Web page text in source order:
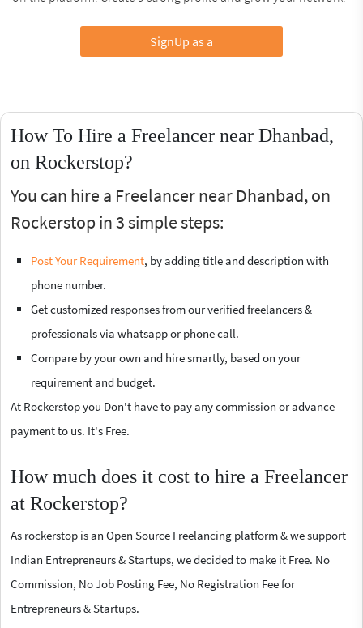
SignUp as a
How To Hire a Freelancer near Dhanbad,
on Rockerstop?
You can hire a Freelancer near Dhanbad, on
Rockerstop in 3 simple steps:
Post Your Requirement, by adding title and description with
phone number.
Get customized responses from our verified freelancers &
professionals via whatsapp or phone call.
Compare by your own and hire smartly, based on your
requirement and budget.
At Rockerstop you Don't have to pay any commission or advance
payment to us. It's Free.
How much does it cost to hire a Freelancer
at Rockerstop?
As rockerstop is an Open Source Freelancing platform & we support
Indian Entrepreneurs & Startups, we decided to make it Free. No
Commission, No Job Posting Fee, No Registration Fee for
Entrepreneurs & Startups.